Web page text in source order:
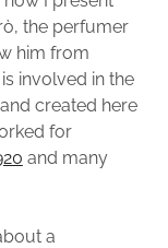
the perfumer
him from
involved in the
created here
for
and many
a